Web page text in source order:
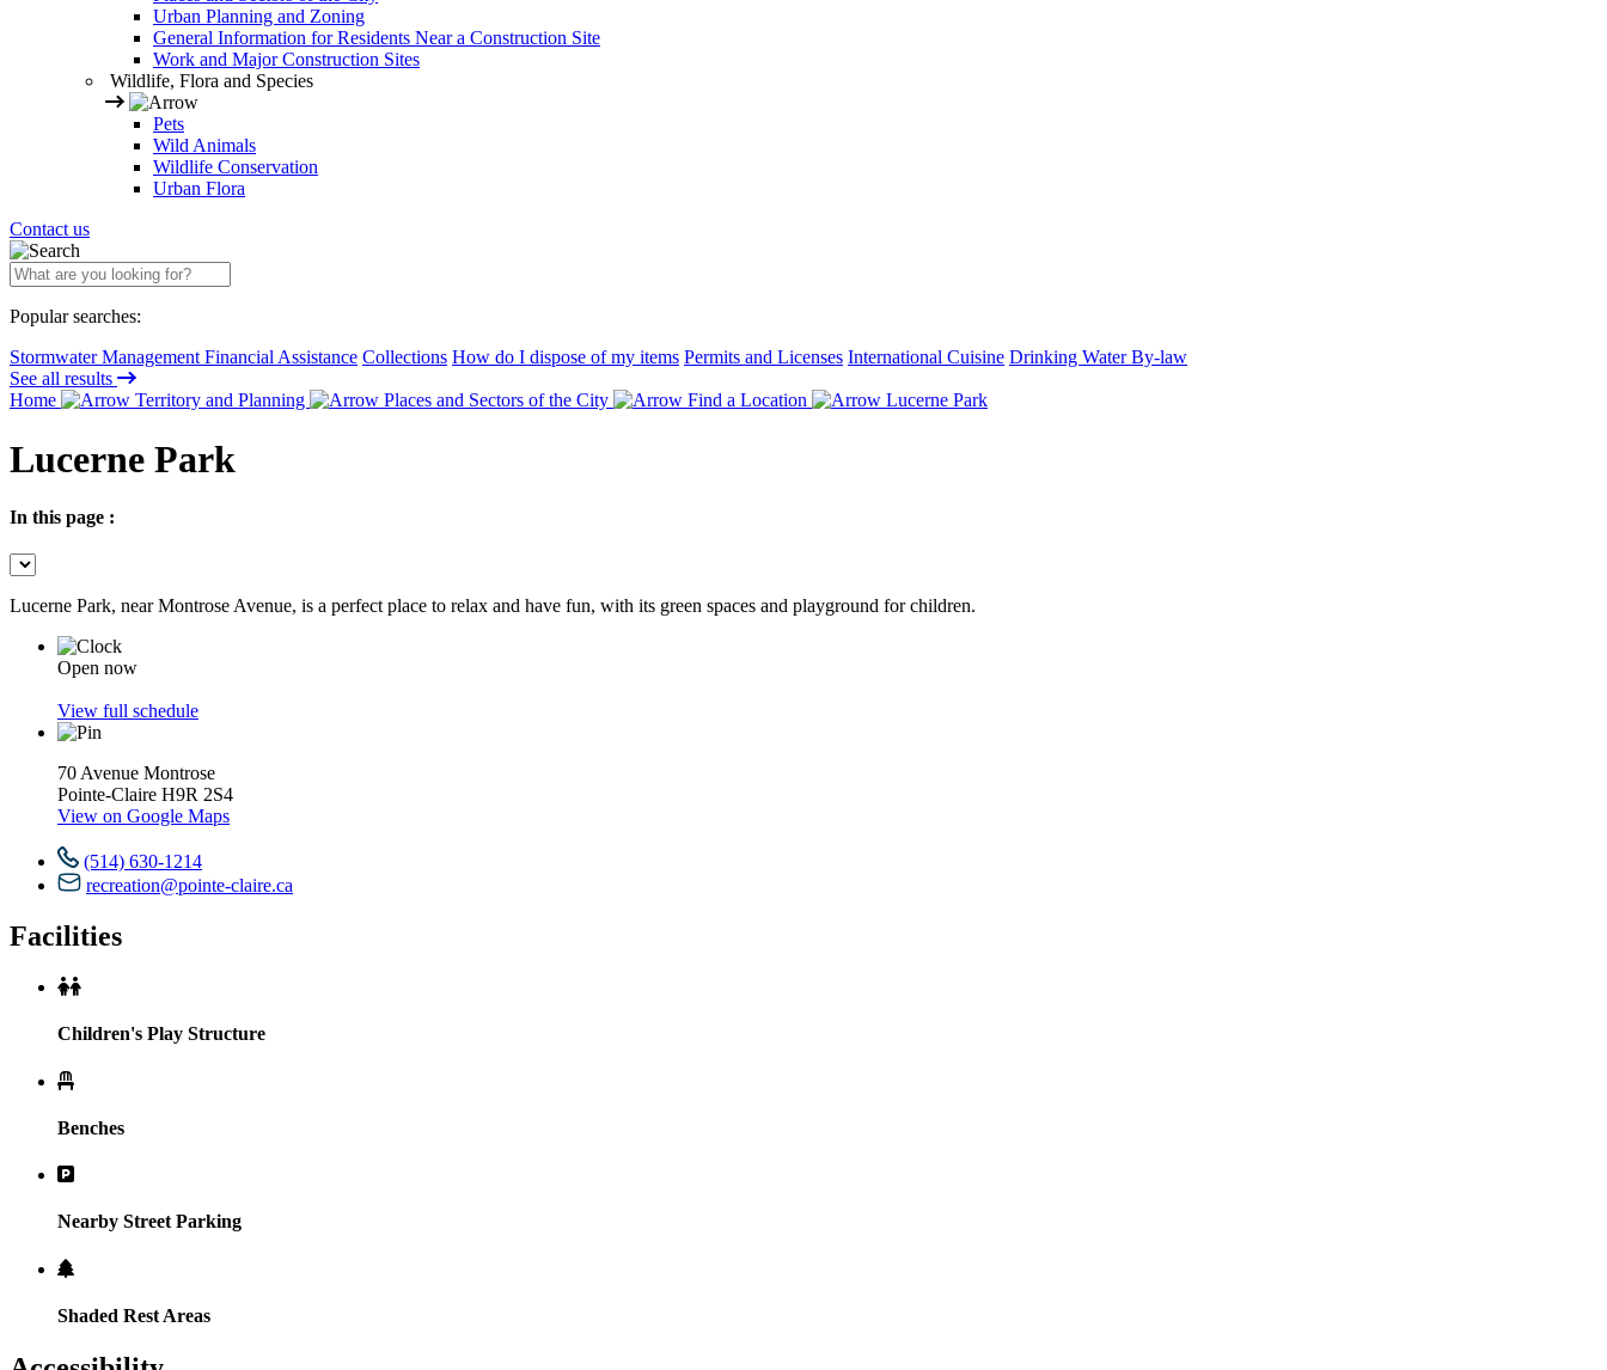
Urban Planning and Zoning
General Information for Residents Near a Construction Site
Work and Major Construction Sites
Wildlife, Flora and Species
Pets
Wild Animals
Wildlife Conservation
Urban Flora
Contact us
Popular searches:
Stormwater Management Financial Assistance Collections How do I dispose of my items Permits and Licenses International Cuisine Drinking Water By-law
See all results
Home
Territory and Planning Places and Sectors of the City Find a Location Lucerne Park
Lucerne Park
In this page :
Lucerne Park, near Montrose Avenue, is a perfect place to relax and have fun, with its green spaces and playground for children.
Open now
View full schedule
70 Avenue Montrose
Pointe-Claire H9R 2S4
View on Google Maps
(514) 630-1214
recreation@pointe-claire.ca
Facilities
Children's Play Structure
Benches
Nearby Street Parking
Shaded Rest Areas